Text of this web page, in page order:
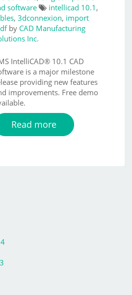
software
intellicad 10.1 ,
, 3dconnexion, import
by CAD Manufacturing
Inc.
IntelliCAD® 10.1 CAD
is a major milestone
providing new features
improvements. Free demo
Read more